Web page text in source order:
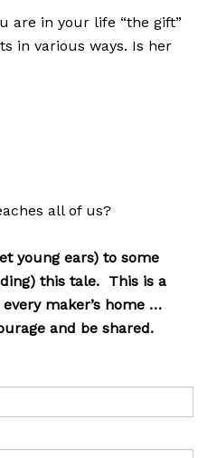
are in your life “the gift”
in various ways. Is her
all of us?
young ears) to some
this tale. This is a
maker’s home …
and be shared.